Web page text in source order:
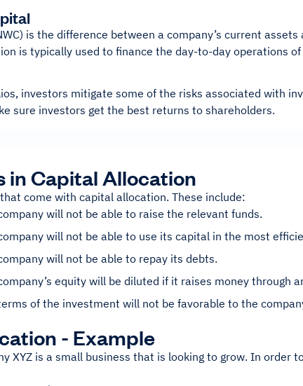
is the difference between a company’s current
is typically used to finance the day-to-day operations of
investors mitigate some of the risks associated with
sure investors get the best returns to shareholders.
in Capital Allocation
come with capital allocation. These include:
will not be able to raise the relevant funds.
will not be able to use its capital in the most
will not be able to repay its debts.
equity will be diluted if it raises money through
of the investment will not be favorable to the
- Example
XYZ is a small business that is looking to grow. In order